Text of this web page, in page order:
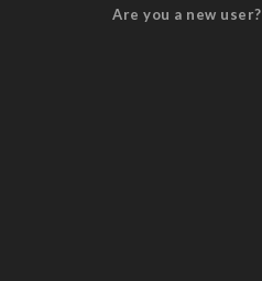
Are you a new user?